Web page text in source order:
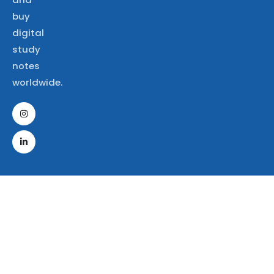
buy
digital
study
notes
worldwide.